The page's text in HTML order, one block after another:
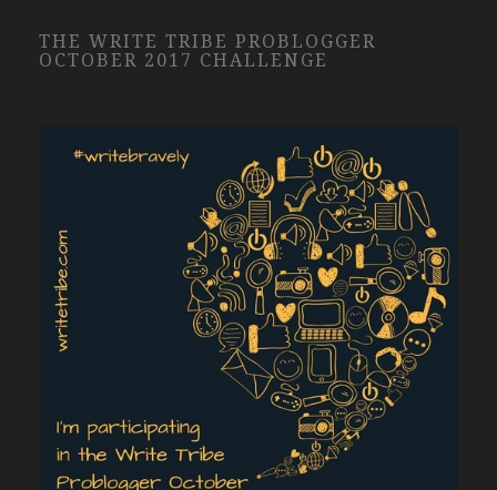
THE WRITE TRIBE PROBLOGGER
OCTOBER 2017 CHALLENGE